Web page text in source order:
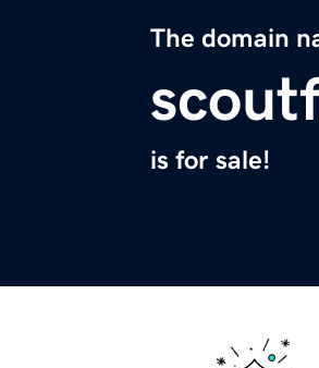
The domain
is for sale!